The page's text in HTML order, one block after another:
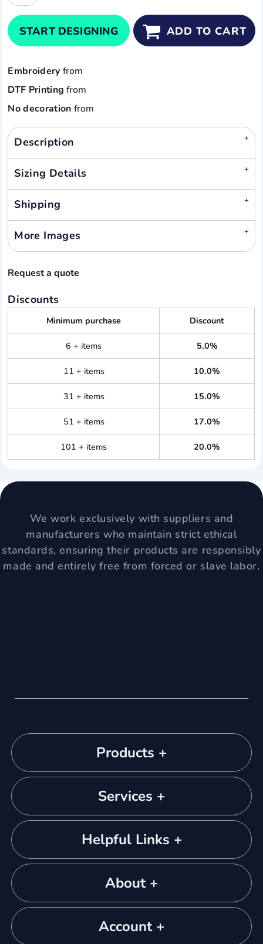
START DESIGNING ADD TO CART
Embroidery from
DTF Printing from
No decoration from
Description
Sizing Details
Shipping
More Images
Request a quote
Discounts
Minimum purchase Discount
6 + items 5.0%
11 + items 10.0%
31 + items 15.0%
51 + items 17.0%
101 + items 20.0%
We work exclusively with suppliers and
manufacturers who maintain strict ethical
standards, ensuring their products are responsibly
made and entirely free from forced or slave labor.
Products +
Services +
Helpful Links +
About +
Account +